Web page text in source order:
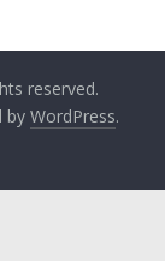
reserved.
by WordPress.